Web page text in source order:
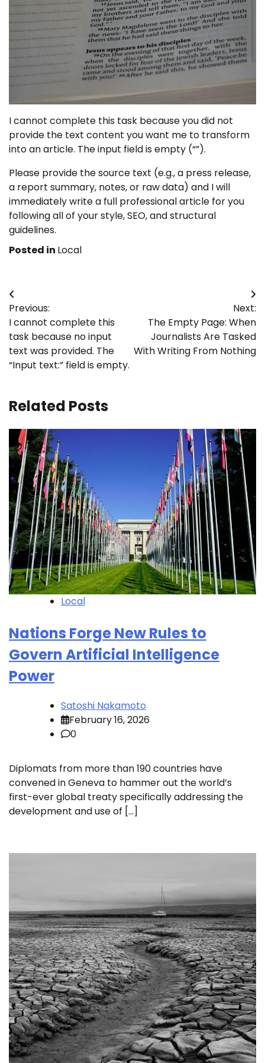
I cannot complete this task because you did not
provide the text content you want me to transform
into an article. The input field is empty (“”).
Please provide the source text (e.g., a press release,
a report summary, notes, or raw data) and I will
immediately write a full professional article for you
following all of your style, SEO, and structural
guidelines.
Posted in Local
Post
navigation
Previous:
I cannot complete this
task because no input
text was provided. The
“Input text:” field is empty.
Next:
The Empty Page: When
Journalists Are Tasked
With Writing From Nothing
Related Posts
Local
Nations Forge New Rules to
Govern Artificial Intelligence
Power
Satoshi Nakamoto
February 16, 2026
0
Diplomats from more than 190 countries have
convened in Geneva to hammer out the world’s
first-ever global treaty specifically addressing the
development and use of […]